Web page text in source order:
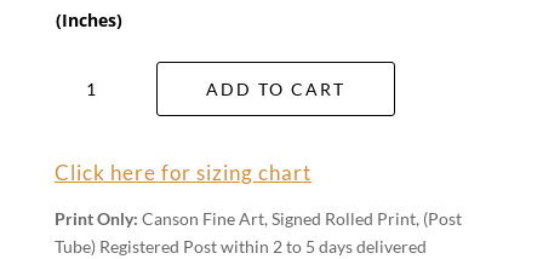
(Inches)
ADD TO CART
Click here for sizing chart
Print Only: Canson Fine Art, Signed Rolled Print, (Post
Tube) Registered Post within 2 to 5 days delivered